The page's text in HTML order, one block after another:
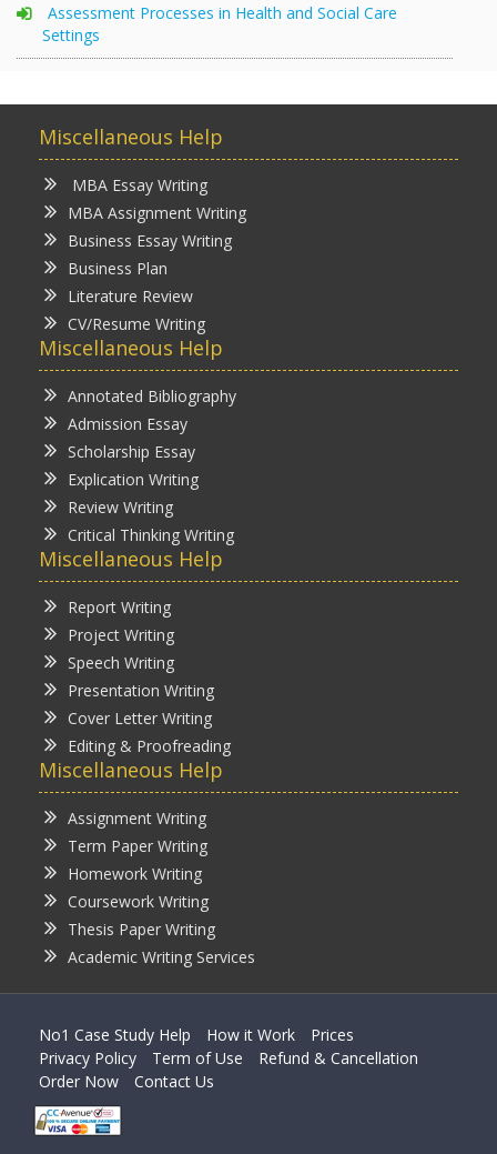
Assessment Processes in Health and Social Care
Settings
Miscellaneous Help
MBA Essay Writing
MBA Assignment Writing
Business Essay Writing
Business Plan
Literature Review
CV/Resume Writing
Miscellaneous Help
Annotated Bibliography
Admission Essay
Scholarship Essay
Explication Writing
Review Writing
Critical Thinking Writing
Miscellaneous Help
Report Writing
Project Writing
Speech Writing
Presentation Writing
Cover Letter Writing
Editing & Proofreading
Miscellaneous Help
Assignment Writing
Term Paper Writing
Homework Writing
Coursework Writing
Thesis Paper Writing
Academic Writing Services
No1 Case Study Help How it Work
Prices
Privacy Policy
Term of Use
Refund & Cancellation
Order Now
Contact Us